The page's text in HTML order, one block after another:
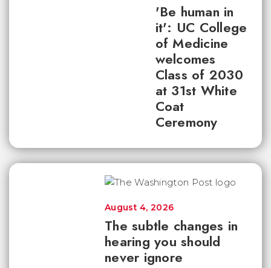
'Be human in
it': UC College
of Medicine
welcomes
Class of 2030
at 31st White
Coat
Ceremony
The subtle changes in
hearing you should
never ignore
August 4, 2026